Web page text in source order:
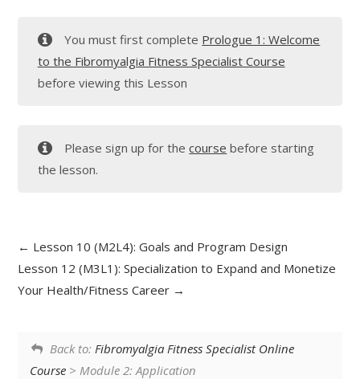
You must first complete Prologue 1: Welcome
to the Fibromyalgia Fitness Specialist Course
before viewing this Lesson
Please sign up for thecourse before starting
the lesson.
Lesson 10 (M2L4): Goals and Program Design
Lesson 12 (M3L1): Specialization to Expand and Monetize
Your Health/Fitness Career
Back to: Fibromyalgia Fitness Specialist Online
Course > Module 2: Application